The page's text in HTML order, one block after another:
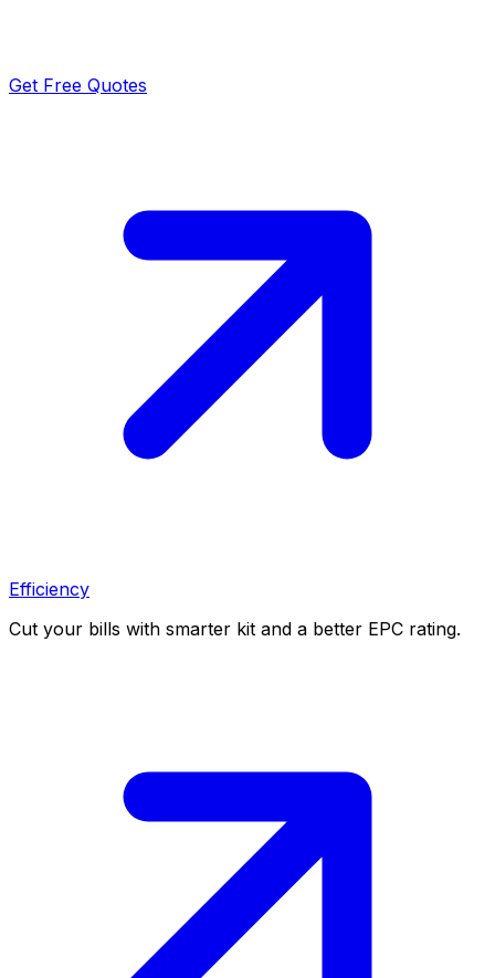
Get Free Quotes
Efficiency
Cut your bills with smarter kit and a better EPC rating.